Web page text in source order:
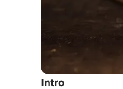
Intro